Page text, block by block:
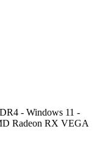
- Windows 11 -
Radeon RX VEGA